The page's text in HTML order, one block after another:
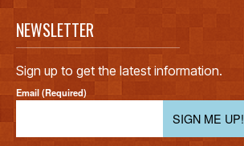
NEWSLETTER
Sign up to get the latest information.
Email (Required)
SIGN ME UP!